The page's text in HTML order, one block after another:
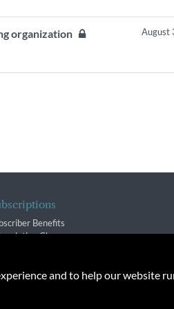
organization August
Benefits
Changes
and to help our website